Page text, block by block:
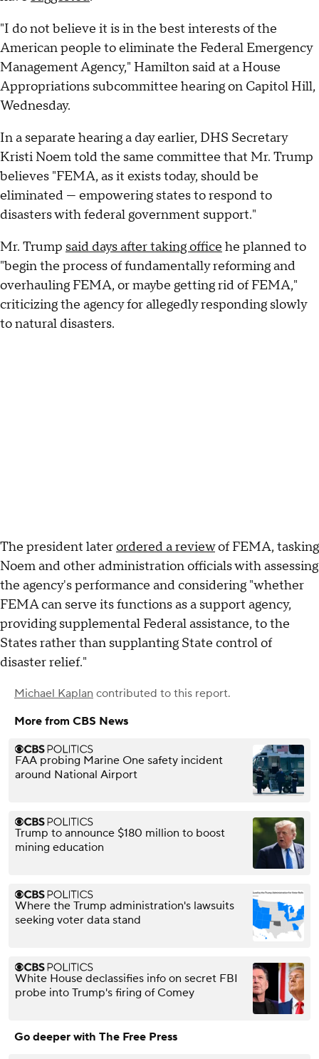
"I do not believe it is in the best interests of the
American people to eliminate the Federal Emergency
Management Agency," Hamilton said at a House
Appropriations subcommittee hearing on Capitol Hill,
Wednesday.
In a separate hearing a day earlier, DHS Secretary
Kristi Noem told the same committee that Mr. Trump
believes "FEMA, as it exists today, should be
eliminated — empowering states to respond to
disasters with federal government support."
Mr. Trump said days after taking office he planned to
"begin the process of fundamentally reforming and
overhauling FEMA, or maybe getting rid of FEMA,"
criticizing the agency for allegedly responding slowly
to natural disasters.
The president laterordered a reviewof FEMA, tasking
Noem and other administration officials with assessing
the agency's performance and considering "whether
FEMA can serve its functions as a support agency,
providing supplemental Federal assistance, to the
States rather than supplanting State control of
disaster relief."
Michael Kaplan contributed to this report.
More from CBS News
FAA probing Marine One safety incident
around National Airport
Trump to announce $180 million to boost
mining education
Where the Trump administration's lawsuits
seeking voter data stand
White House declassifies info on secret FBI
probe into Trump's firing of Comey
Go deeper with The Free Press